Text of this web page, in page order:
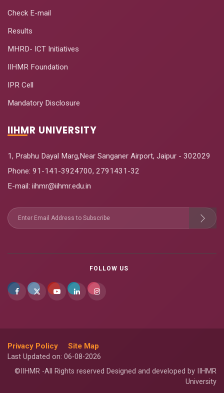
Check E-mail
Results
MHRD- ICT Initiatives
IIHMR Foundation
IPR Cell
Mandatory Disclosure
IIHMR UNIVERSITY
1, Prabhu Dayal Marg,Near Sanganer Airport, Jaipur - 302029
Phone: 91-141-3924700, 2791431-32
E-mail: iihmr@iihmr.edu.in
FOLLOW US
Privacy Policy Site Map
Last Updated on: 06-08-2026
©IIHMR -All Rights reserved Designed and developed by IIHMR
University